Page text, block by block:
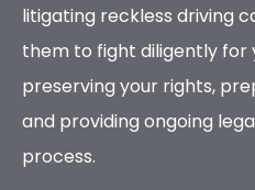
litigating reckless driving
them to fight diligently for
preserving your rights,
and providing ongoing
process.